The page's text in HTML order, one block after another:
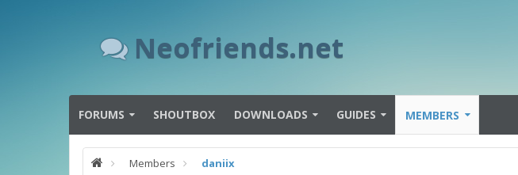
Neofriends.net
FORUMS SHOUTBOX DOWNLOADS GUIDES MEMBERS
Members daniix